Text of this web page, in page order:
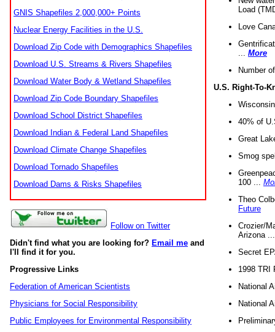
GNIS Shapefiles 2,000,000+ Points
Nuclear Energy Facilities in the U.S.
Download Zip Code with Demographics Shapefiles
Download U.S. Streams & Rivers Shapefiles
Download Water Body & Wetland Shapefiles
Download Zip Code Boundary Shapefiles
Download School District Shapefiles
Download Indian & Federal Land Shapefiles
Download Climate Change Shapefiles
Download Tornado Shapefiles
Download Dams & Risks Shapefiles
Follow on Twitter
Didn't find what you are looking for? Email me and
I'll find it for you.
Progressive Links
Federation of American Scientists
Physicians for Social Responsibility
Public Employees for Environmental Responsibility
Load
Love
More
Number
U.S. Right-To-
40% of
Great
Smog
100 ...
Theo
Future
Crozier/
Arizona
Secret
1998 TRI
National
National